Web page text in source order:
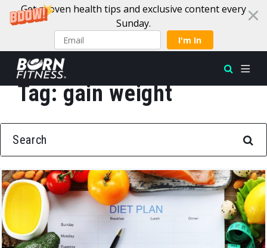
Get proven health tips and exclusive content every
Sunday.
I'm In
Skip to content
Tag:gain weight
SEARCH FOR: